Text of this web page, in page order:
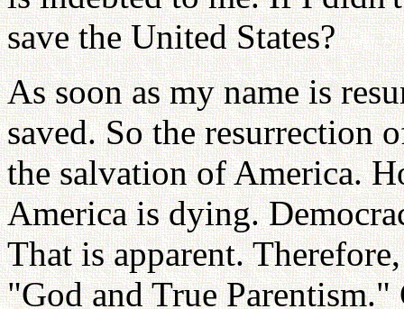
save the United States?
As soon as my name is
saved. So the resurrection
the salvation of America.
America is dying.
That is apparent.
"God and True Parentism."